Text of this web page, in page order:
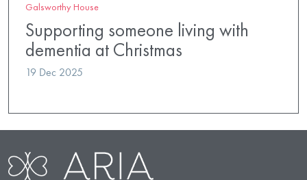
Galsworthy House
Supporting someone living with
dementia at Christmas
19 Dec 2025